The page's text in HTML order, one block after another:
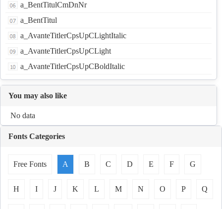
a_BentTitulCmDnNr
a_BentTitul
a_AvanteTitlerCpsUpCLightItalic
a_AvanteTitlerCpsUpCLight
a_AvanteTitlerCpsUpCBoldItalic
You may also like
No data
Fonts Categories
Free Fonts A B C D E F G
H I J K L M N O P Q